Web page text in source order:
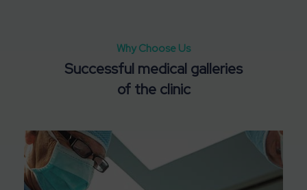
Why Choose Us
Successful medical galleries
of the clinic
Corporates Programs